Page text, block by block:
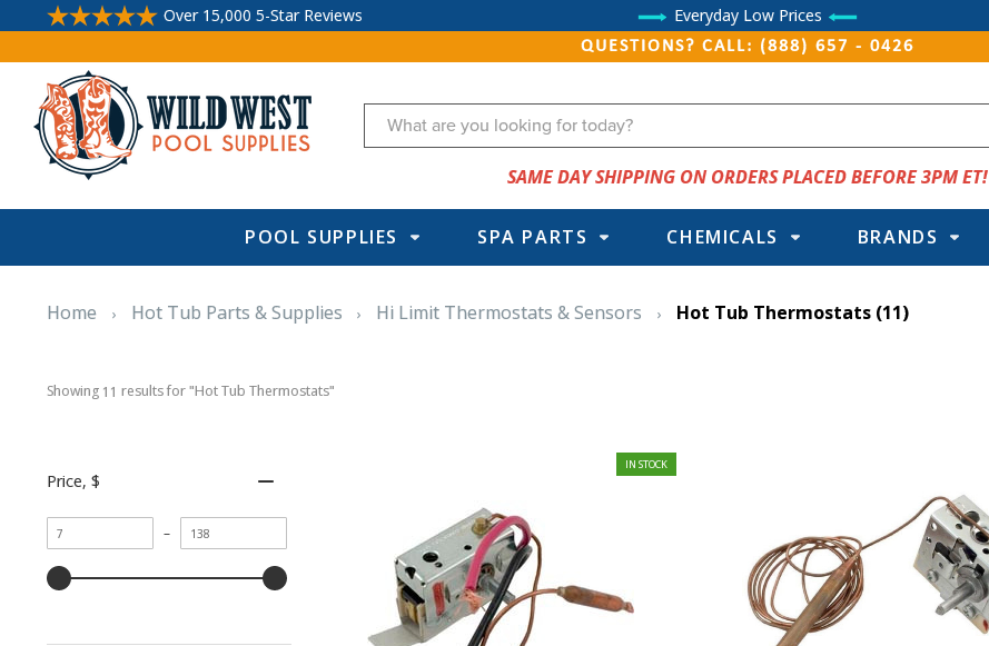
Over 15,000 5-Star Reviews Everyday Low Prices
QUESTIONS? CALL: (888) 657 - 0426
Search
SAME DAY SHIPPING ON ORDERS PLACED BEFORE 3PM ET!
POOL SUPPLIES SPA PARTS CHEMICALS BRANDS
Home Hot Tub Parts & Supplies Hi Limit Thermostats & Sensors Hot Tub Thermostats (11)
Showing 11 results for "Hot Tub Thermostats"
Price, $
Minimum
value
–
Maximum
value
IN STOCK